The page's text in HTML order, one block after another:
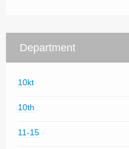
Department
10kt
10th
11-15